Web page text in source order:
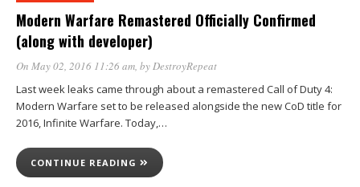
Modern Warfare Remastered Officially Confirmed
(along with developer)
On May 02, 2016 11:26 am , by DestroyRepeat
Last week leaks came through about a remastered Call of Duty 4:
Modern Warfare set to be released alongside the new CoD title for
2016, Infinite Warfare. Today,…
CONTINUE READING